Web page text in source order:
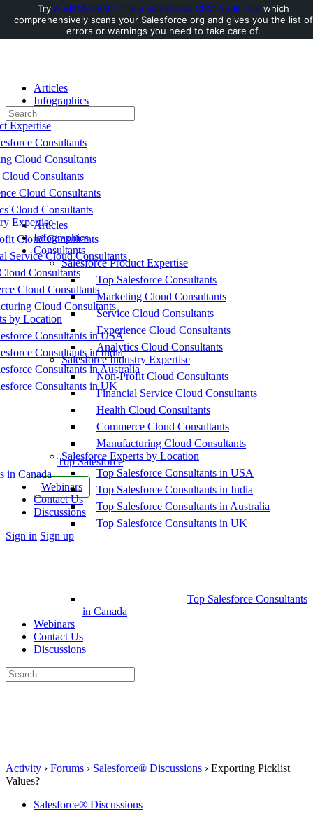
Toggle
Side
Articles
Infographics
Consultants
Expertise
Consultants
Cloud Consultants
Consultants
Cloud Consultants
Cloud Consultants
Expertise
Cloud Consultants
Service Cloud Consultants
Consultants
Cloud Consultants
Cloud Consultants
by Location
Consultants in USA
Consultants in India
Consultants in Australia
Consultants in UK
Top Salesforce
in Canada
Webinars
Contact Us
Discussions
More
Sign in Sign up
Search
for:
Articles
Infographics
Consultants
Salesforce Product Expertise
Top Salesforce Consultants
Marketing Cloud Consultants
Service Cloud Consultants
Experience Cloud Consultants
Analytics Cloud Consultants
Salesforce Industry Expertise
Non-Profit Cloud Consultants
Financial Service Cloud Consultants
Health Cloud Consultants
Commerce Cloud Consultants
Manufacturing Cloud Consultants
Salesforce Experts by Location
Top Salesforce Consultants in USA
Top Salesforce Consultants in India
Top Salesforce Consultants in Australia
Top Salesforce Consultants in UK
Top Salesforce Consultants
in Canada
Webinars
Contact Us
Discussions
Search
for:
Activity › Forums › Salesforce® Discussions › Exporting Picklist
Values?
Salesforce® Discussions
Try AuditMyCRM - It is a Salesforce CRM Audit tool which
comprehensively scans your Salesforce org and gives you the list of
errors or warnings you need to take care of.